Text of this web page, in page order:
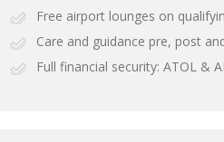
Free airport lounges on
Care and guidance pre, post
Full financial security: ATOL &